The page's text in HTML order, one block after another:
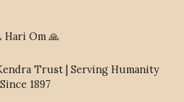
Hari Om 🙏
Trust | Serving Humanity
Since 1897